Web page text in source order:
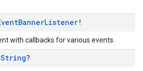
BannerListener!
with callbacks for various events.
String?